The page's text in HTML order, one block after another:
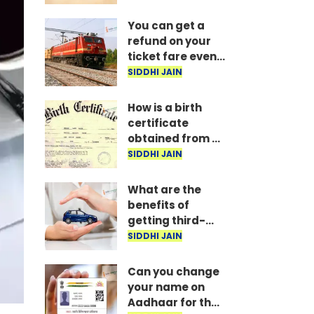
You can get a
refund on your
ticket fare even
after completing
here are the
Railway rules.
SIDDHI JAIN
How is a birth
certificate
obtained from a
hospital, and
take?
SIDDHI JAIN
What are the
benefits of
getting third-
party vehicle
SIDDHI JAIN
Can you change
your name on
Aadhaar for the